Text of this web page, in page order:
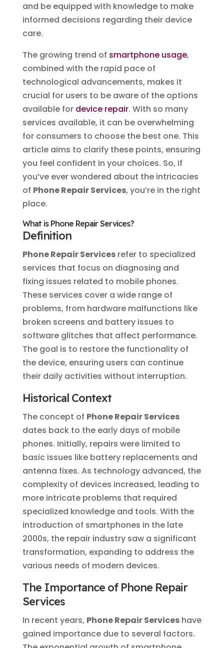
and be equipped with knowledge to make
informed decisions regarding their device
care.
The growing trend of smartphone usage,
combined with the rapid pace of
technological advancements, makes it
crucial for users to be aware of the options
available for device repair. With so many
services available, it can be overwhelming
for consumers to choose the best one. This
article aims to clarify these points, ensuring
you feel confident in your choices. So, if
you’ve ever wondered about the intricacies
of Phone Repair Services, you’re in the right
place.
What is Phone Repair Services?
Definition
Phone Repair Servicesrefer to specialized
services that focus on diagnosing and
fixing issues related to mobile phones.
These services cover a wide range of
problems, from hardware malfunctions like
broken screens and battery issues to
software glitches that affect performance.
The goal is to restore the functionality of
the device, ensuring users can continue
their daily activities without interruption.
Historical Context
The concept of Phone Repair Services
dates back to the early days of mobile
phones. Initially, repairs were limited to
basic issues like battery replacements and
antenna fixes. As technology advanced, the
complexity of devices increased, leading to
more intricate problems that required
specialized knowledge and tools. With the
introduction of smartphones in the late
2000s, the repair industry saw a significant
transformation, expanding to address the
various needs of modern devices.
The Importance of Phone Repair
Services
In recent years, Phone Repair Serviceshave
gained importance due to several factors.